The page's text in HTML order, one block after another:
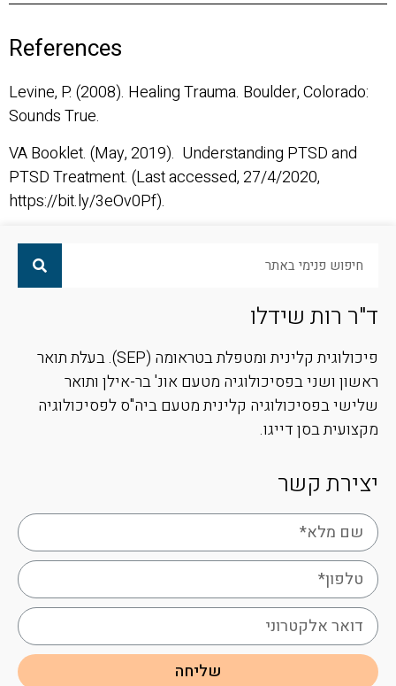
References
Levine, P. (2008). Healing Trauma. Boulder, Colorado:
Sounds True.
VA Booklet. (May, 2019). Understanding PTSD and
PTSD Treatment. (Last accessed, 27/4/2020,
https://bit.ly/3eOv0Pf).
ד"ר רות שידלו
פיכולוגית קלינית ומטפלת בטראומה (SEP). בעלת תואר
ראשון ושני בפסיכולוגיה מטעם אונ' בר-אילן ותואר
שלישי בפסיכולוגיה קלינית מטעם ביה"ס לפסיכולוגיה
מקצועית בסן דייגו.
יצירת קשר
שליחה